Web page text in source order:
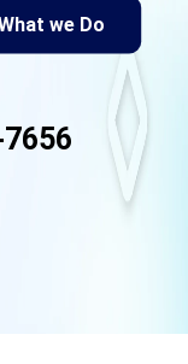
we Do